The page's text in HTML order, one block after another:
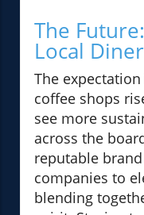
The
Local
The
coffee shops
see more
across the
reputable
companies to
blending